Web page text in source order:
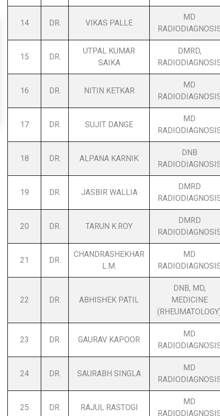
14 DR. VIKAS PALLE
MD
15 DR.
UTPAL KUMAR
SAIKA
DMRD,
16 DR. NITIN KETKAR
MD
17 DR. SUJIT DANGE
MD
18 DR. ALPANA KARNIK
DNB
19 DR. JASBIR WALLIA
DMRD
20 DR. TARUN K.ROY
DMRD
21 DR.
CHANDRASHEKHAR
L.M.
MD
22 DR. ABHISHEK PATIL
DNB, MD,
MEDICINE
23 DR. GAURAV KAPOOR
MD
24 DR. SAURABH SINGLA
MD
25 DR. RAJUL RASTOGI
MD